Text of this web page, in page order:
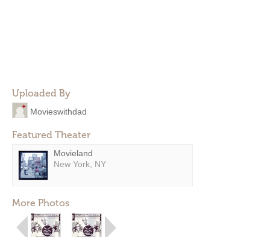
Uploaded By
Movieswithdad
Featured Theater
Movieland
New York, NY
More Photos